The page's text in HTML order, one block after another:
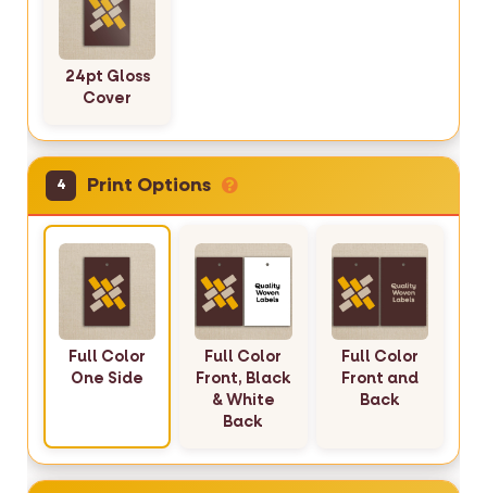
24pt Gloss
Cover
4 Print Options
Full Color
One Side
Full Color
Front, Black
& White
Back
Full Color
Front and
Back